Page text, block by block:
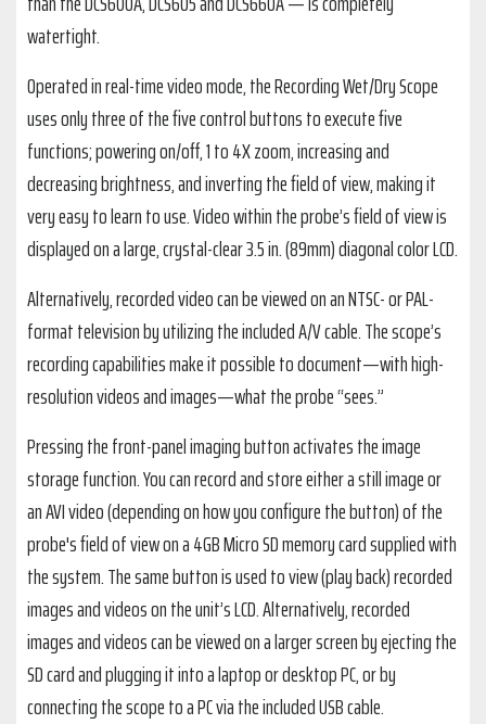
watertight.
Operated in real-time video mode, the Recording Wet/Dry Scope
uses only three of the five control buttons to execute five
functions; powering on/off, 1 to 4X zoom, increasing and
decreasing brightness, and inverting the field of view, making it
very easy to learn to use. Video within the probe’s field of view is
displayed on a large, crystal-clear 3.5 in. (89mm) diagonal color LCD.
Alternatively, recorded video can be viewed on an NTSC- or PAL-
format television by utilizing the included A/V cable. The scope’s
recording capabilities make it possible to document—with high-
resolution videos and images—what the probe “sees.”
Pressing the front-panel imaging button activates the image
storage function. You can record and store either a still image or
an AVI video (depending on how you configure the button) of the
probe's field of view on a 4GB Micro SD memory card supplied with
the system. The same button is used to view (play back) recorded
images and videos on the unit’s LCD. Alternatively, recorded
images and videos can be viewed on a larger screen by ejecting the
SD card and plugging it into a laptop or desktop PC, or by
connecting the scope to a PC via the included USB cable.